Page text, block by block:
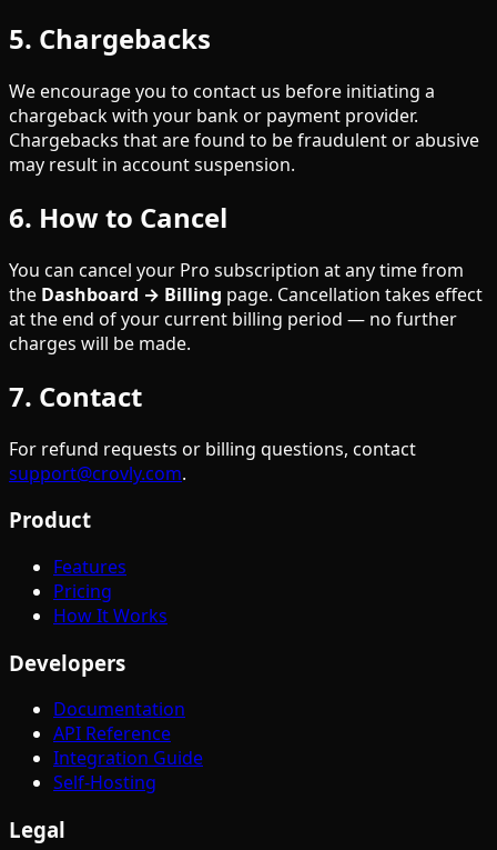
5. Chargebacks
We encourage you to contact us before initiating a
chargeback with your bank or payment provider.
Chargebacks that are found to be fraudulent or abusive
may result in account suspension.
6. How to Cancel
You can cancel your Pro subscription at any time from
the Dashboard → Billing page. Cancellation takes effect
at the end of your current billing period — no further
charges will be made.
7. Contact
For refund requests or billing questions, contact
support@crovly.com.
Product
Features
Pricing
How It Works
Developers
Documentation
API Reference
Integration Guide
Self-Hosting
Legal